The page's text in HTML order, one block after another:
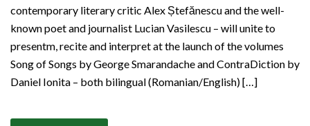
contemporary literary critic Alex Ștefănescu and the well-
known poet and journalist Lucian Vasilescu – will unite to
presentm, recite and interpret at the launch of the volumes
Song of Songs by George Smarandache and ContraDiction by
Daniel Ionita – both bilingual (Romanian/English) […]